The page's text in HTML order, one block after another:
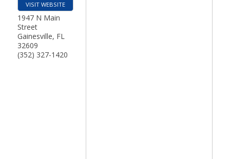
VISIT WEBSITE
1947 N Main
Street
Gainesville, FL
32609
(352) 327-1420